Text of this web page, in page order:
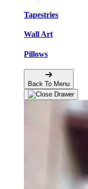
Tapestries
Wall Art
Pillows
Back To Menu